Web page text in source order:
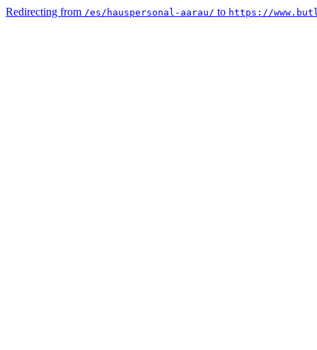
Redirecting from /es/hauspersonal-aarau/ to https://